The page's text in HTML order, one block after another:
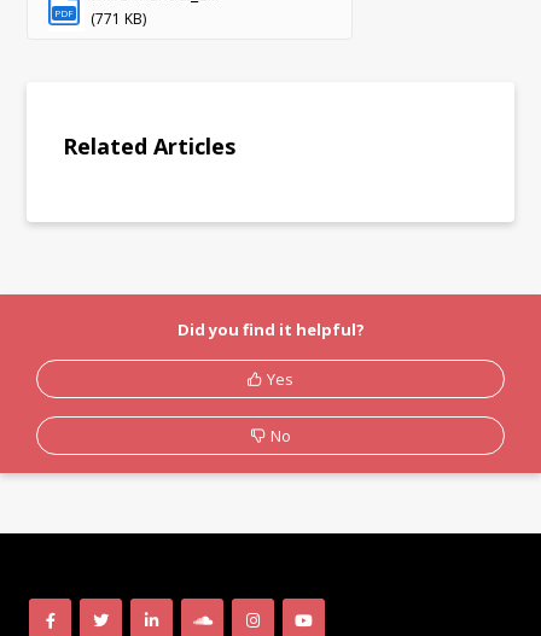
PDF (771 KB)
Related Articles
Did you find it helpful?
Yes
No